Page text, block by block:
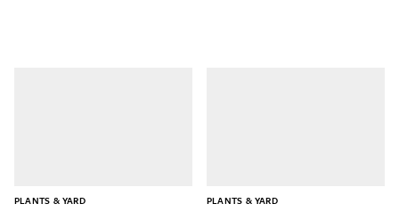
PLANTS & YARD PLANTS & YARD